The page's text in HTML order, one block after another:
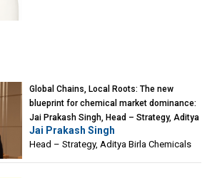
Global Chains, Local Roots: The new
blueprint for chemical market dominance:
Jai Prakash Singh, Head – Strategy, Aditya
Birla Chemicals
Jai Prakash Singh
Head – Strategy, Aditya Birla Chemicals